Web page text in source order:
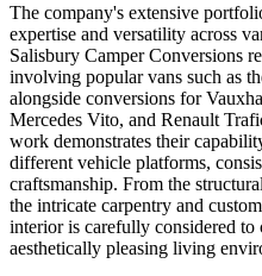
The company's extensive
expertise and versatility across
Salisbury Camper Conversions
involving popular vans such as
alongside conversions for
Mercedes Vito, and Renault
work demonstrates their
different vehicle platforms,
craftsmanship. From the
the intricate carpentry and
interior is carefully considered to
aesthetically pleasing living